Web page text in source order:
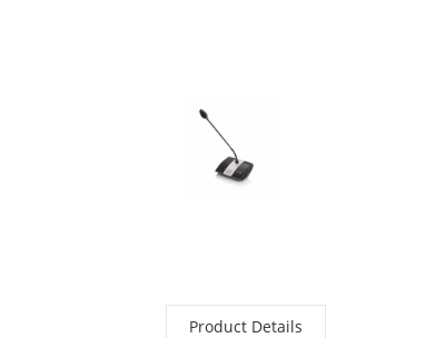
Product Details